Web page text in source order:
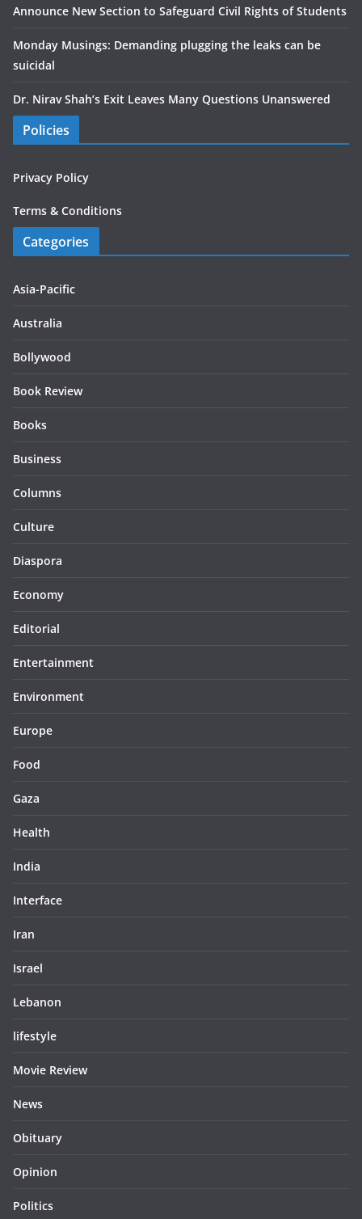
Announce New Section to Safeguard Civil Rights of Students
Monday Musings: Demanding plugging the leaks can be
suicidal
Dr. Nirav Shah’s Exit Leaves Many Questions Unanswered
Policies
Privacy Policy
Terms & Conditions
Categories
Asia-Pacific
Australia
Bollywood
Book Review
Books
Business
Columns
Culture
Diaspora
Economy
Editorial
Entertainment
Environment
Europe
Food
Gaza
Health
India
Interface
Iran
Israel
Lebanon
lifestyle
Movie Review
News
Obituary
Opinion
Politics